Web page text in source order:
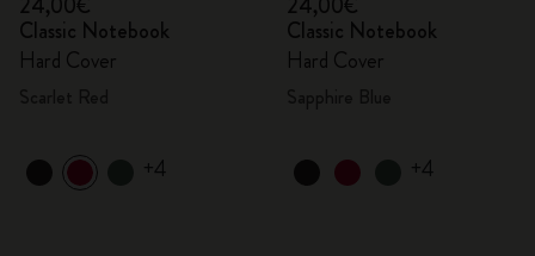
Classic Notebook
Hard Cover
+4
Classic Notebook
Hard Cover
+4